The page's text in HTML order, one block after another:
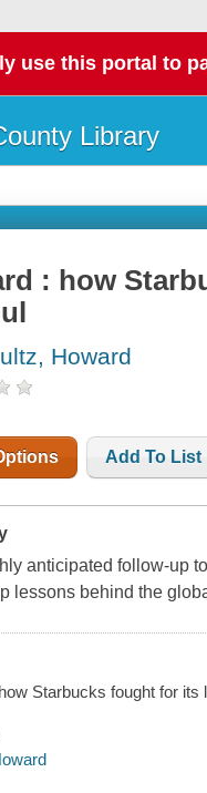
use this portal to
Library
: how
Howard
Add To List
anticipated follow-up
lessons behind the
Starbucks fought for